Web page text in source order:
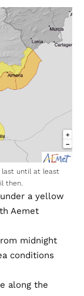
monster seven-
until at least
then.
a yellow
Aemet
midnight
conditions